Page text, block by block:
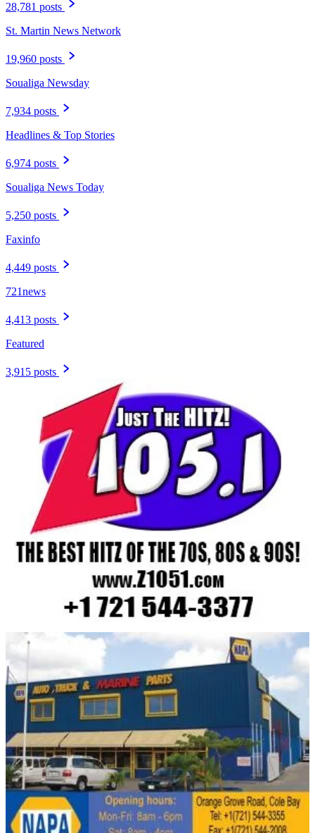
28,781 posts
St. Martin News Network
19,960 posts
Soualiga Newsday
7,934 posts
Headlines & Top Stories
6,974 posts
Soualiga News Today
5,250 posts
Faxinfo
4,449 posts
721news
4,413 posts
Featured
3,915 posts